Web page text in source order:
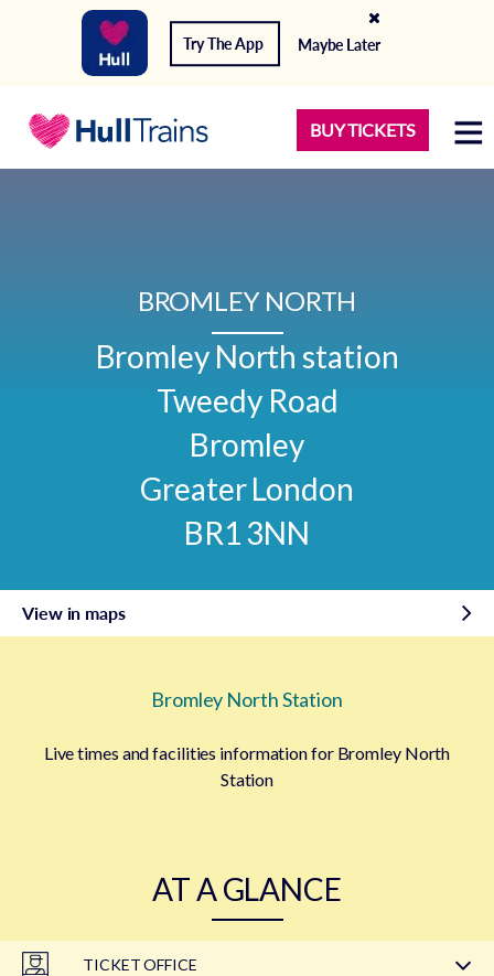
Try The App Maybe Later
BUY TICKETS
BROMLEY NORTH
Bromley North station
Tweedy Road
Bromley
Greater London
BR1 3NN
View in maps
Bromley North Station
Live times and facilities information for Bromley North
Station
AT A GLANCE
TICKET OFFICE